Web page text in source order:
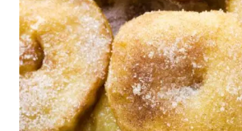
ZUCCHINI
MUFFINS
YOU’LL
CRAVE
ALL
YEAR